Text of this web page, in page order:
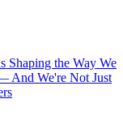
Shaping the Way We
And We're Not Just